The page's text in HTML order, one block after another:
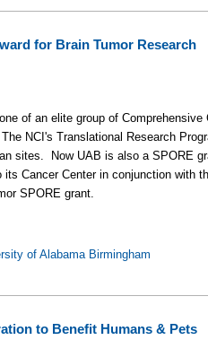
for Brain Tumor Research
of an elite group of
NCI's Translational Research
sites. Now UAB is also a SPORE
Cancer Center in conjunction with
SPORE grant.
of Alabama Birmingham
to Benefit Humans & Pets